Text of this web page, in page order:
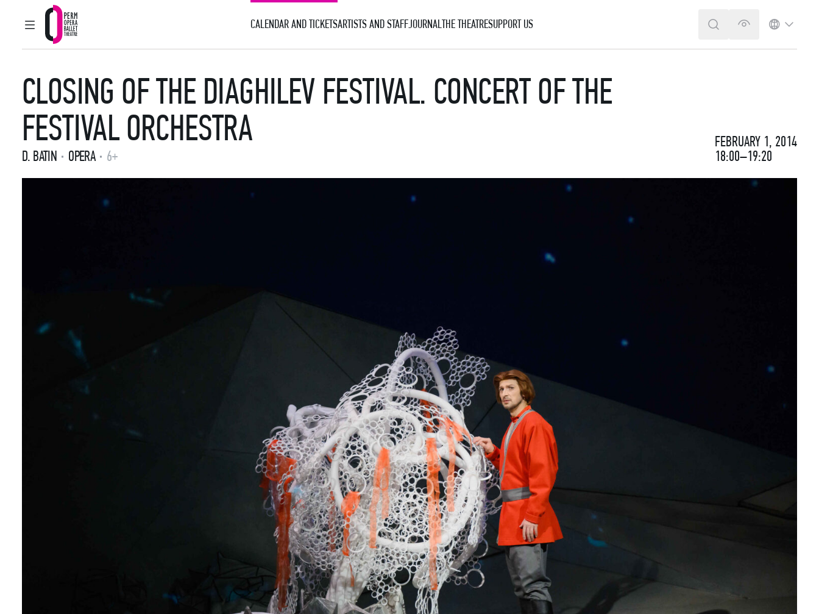
MAIN MENU
Perm Opera and Ballet Theatre
CALENDAR AND TICKETSARTISTS AND STAFFJOURNALTHE THEATRESUPPORT US SEARCHVERSION FOR
CLOSING OF THE DIAGHILEV FESTIVAL. CONCERT OF THE
FESTIVAL ORCHESTRA
D. BATIN OPERA 6+
FEBRUARY 1, 2014
18:00–19:20